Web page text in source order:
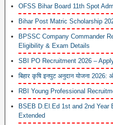
OFSS Bihar Board 11th Spot
Bihar Post Matric Scholarship
BPSSC Company Commander
Eligibility & Exam Details
SBI PO Recruitment 2026 –
बिहार कृषि इनपुट अनुदान योजना
RBI Young Professional
BSEB D.El.Ed 1st and 2nd Year
Extended